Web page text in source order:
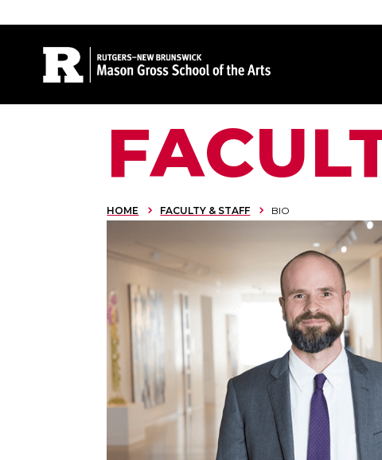
Site Search
HOME FACULTY & STAFF BIO